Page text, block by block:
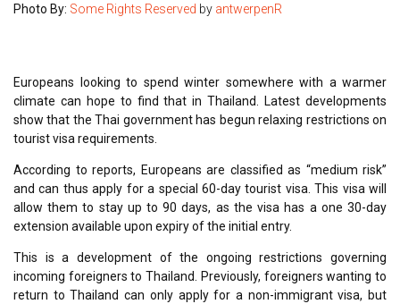
Photo By: Some Rights Reserved by antwerpenR
Europeans looking to spend winter somewhere with a warmer
climate can hope to find that in Thailand. Latest developments
show that the Thai government has begun relaxing restrictions on
tourist visa requirements.
According to reports, Europeans are classified as “medium risk”
and can thus apply for a special 60-day tourist visa. This visa will
allow them to stay up to 90 days, as the visa has a one 30-day
extension available upon expiry of the initial entry.
This is a development of the ongoing restrictions governing
incoming foreigners to Thailand. Previously, foreigners wanting to
return to Thailand can only apply for a non-immigrant visa, but